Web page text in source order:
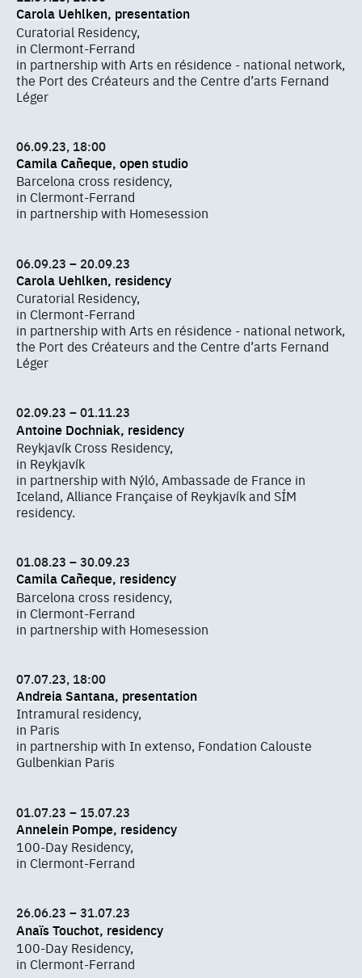
Carola Uehlken, presentation
Curatorial Residency,
in Clermont-Ferrand
in partnership with Arts en résidence - national network,
the Port des Créateurs and the Centre d’arts Fernand
Léger
06.09.23, 18:00
Camila Cañeque, open studio
Barcelona cross residency,
in Clermont-Ferrand
in partnership with Homesession
06.09.23 – 20.09.23
Carola Uehlken, residency
Curatorial Residency,
in Clermont-Ferrand
in partnership with Arts en résidence - national network,
the Port des Créateurs and the Centre d’arts Fernand
Léger
02.09.23 – 01.11.23
Antoine Dochniak, residency
Reykjavík Cross Residency,
in Reykjavík
in partnership with Nýló, Ambassade de France in
Iceland, Alliance Française of Reykjavík and SÍM
residency.
01.08.23 – 30.09.23
Camila Cañeque, residency
Barcelona cross residency,
in Clermont-Ferrand
in partnership with Homesession
07.07.23, 18:00
Andreia Santana, presentation
Intramural residency,
in Paris
in partnership with In extenso, Fondation Calouste
Gulbenkian Paris
01.07.23 – 15.07.23
Annelein Pompe, residency
100-Day Residency,
in Clermont-Ferrand
26.06.23 – 31.07.23
Anaïs Touchot, residency
100-Day Residency,
in Clermont-Ferrand